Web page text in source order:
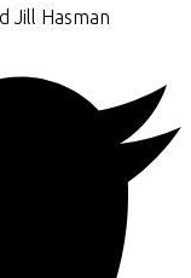
Jill Hasman